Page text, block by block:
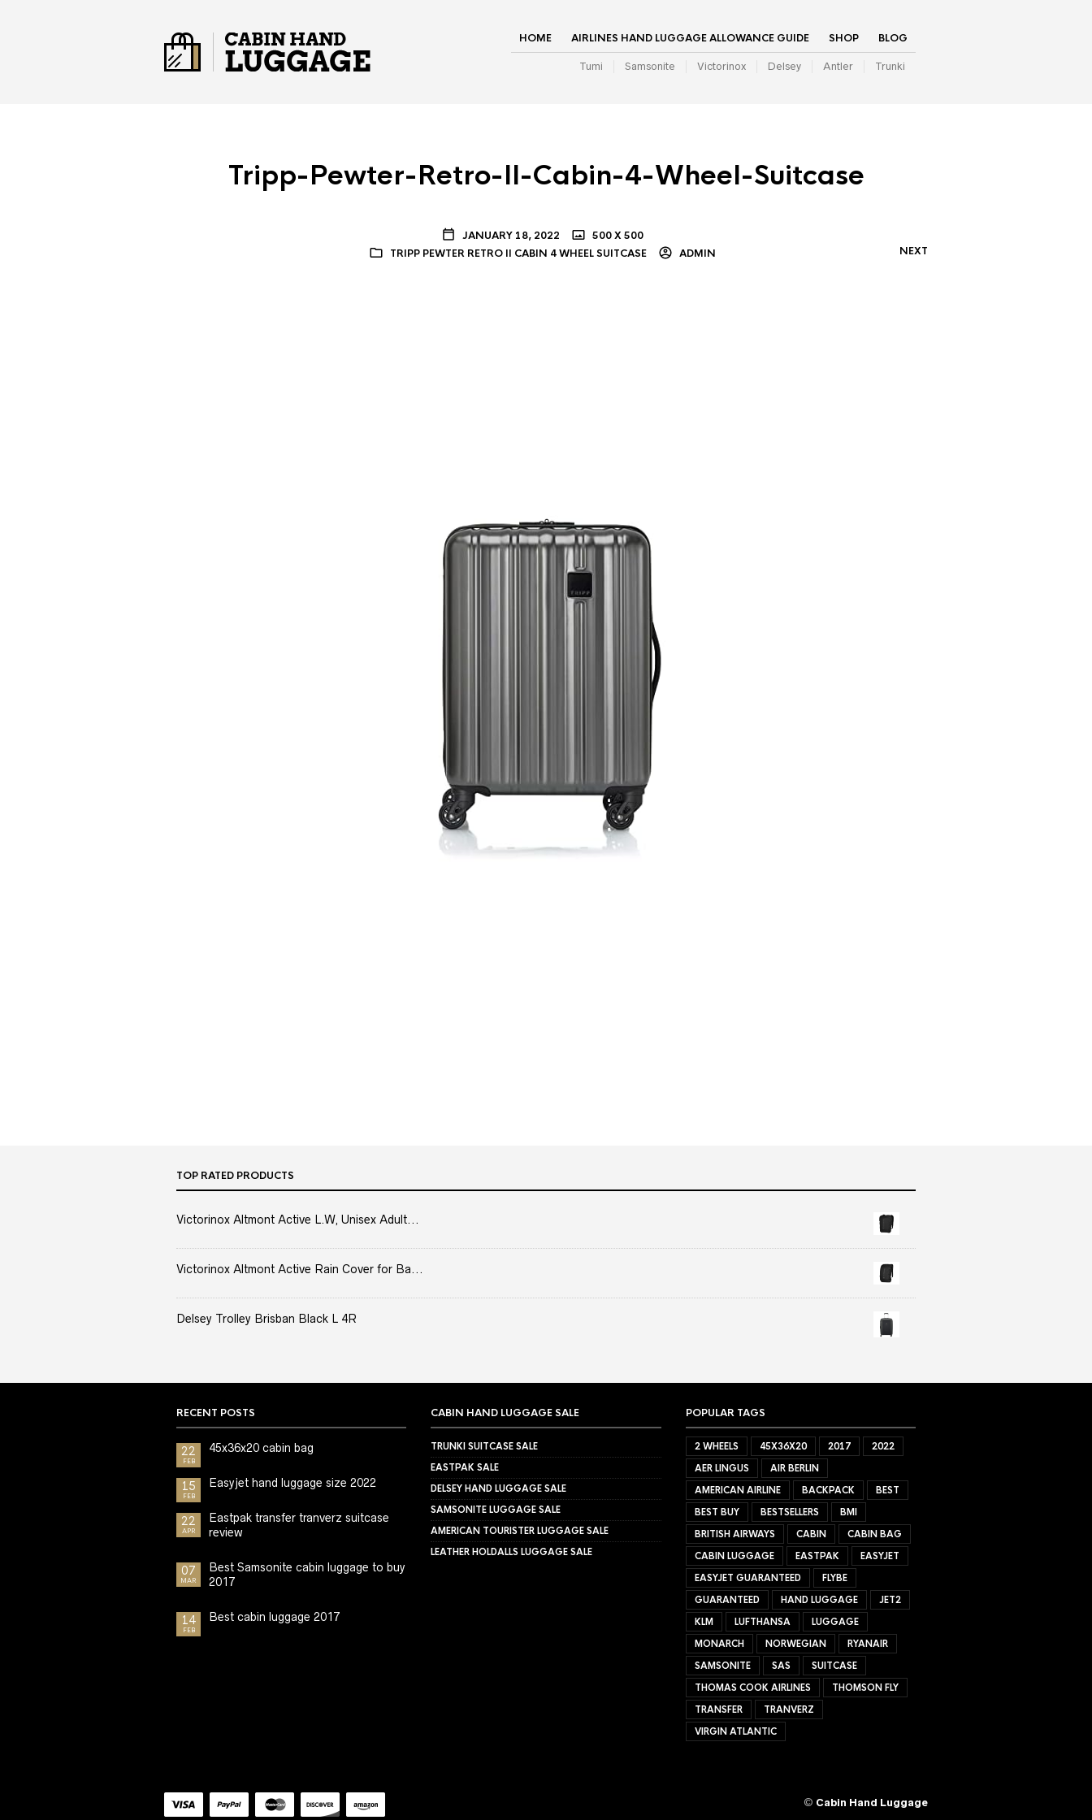
HOME AIRLINES HAND LUGGAGE ALLOWANCE GUIDE SHOP BLOG
Tumi Samsonite Victorinox Delsey Antler Trunki
Tripp-Pewter-Retro-II-Cabin-4-Wheel-Suitcase
JANUARY 18, 2022
500 X 500
TRIPP PEWTER RETRO II CABIN 4 WHEEL SUITCASE
ADMIN NEXT
TOP RATED PRODUCTS
Victorinox Altmont Active L.W, Unisex Adult...
Victorinox Altmont Active Rain Cover for Ba...
Delsey Trolley Brisban Black L 4R
RECENT POSTS
22
FEB
45x36x20 cabin bag
15
FEB
Easyjet hand luggage size 2022
22
APR
Eastpak transfer tranverz suitcase
review
07
MAR
Best Samsonite cabin luggage to buy
2017
14
FEB
Best cabin luggage 2017
CABIN HAND LUGGAGE SALE
TRUNKI SUITCASE SALE
EASTPAK SALE
DELSEY HAND LUGGAGE SALE
SAMSONITE LUGGAGE SALE
AMERICAN TOURISTER LUGGAGE SALE
LEATHER HOLDALLS LUGGAGE SALE
POPULAR TAGS
2 WHEELS 45X36X20 2017
2022
AER LINGUS
AIR BERLIN
AMERICAN AIRLINE
BACKPACK
BEST
BEST BUY
BESTSELLERS
BMI
BRITISH AIRWAYS
CABIN
CABIN BAG
CABIN LUGGAGE
EASTPAK
EASYJET
EASYJET GUARANTEED
FLYBE
GUARANTEED
HAND LUGGAGE
JET2
KLM
LUFTHANSA
LUGGAGE
MONARCH
NORWEGIAN
RYANAIR
SAMSONITE
SAS
SUITCASE
THOMAS COOK AIRLINES
THOMSON FLY
TRANSFER
TRANVERZ
VIRGIN ATLANTIC
© Cabin Hand Luggage